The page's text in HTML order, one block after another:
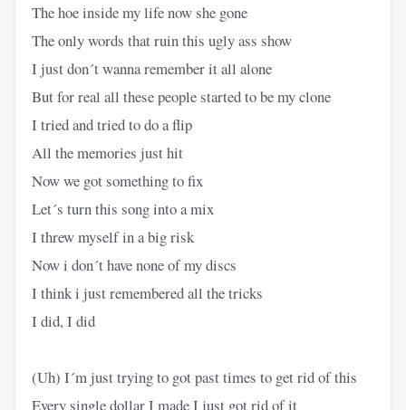
The hoe inside my life now she gone
The only words that ruin this ugly ass show
I just don´t wanna remember it all alone
But for real all these people started to be my clone
I tried and tried to do a flip
All the memories just hit
Now we got something to fix
Let´s turn this song into a mix
I threw myself in a big risk
Now i don´t have none of my discs
I think i just remembered all the tricks
I did, I did
(Uh) I´m just trying to got past times to get rid of this
Every single dollar I made I just got rid of it